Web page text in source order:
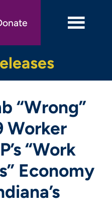
“Wrong”
Worker
“Work
Economy